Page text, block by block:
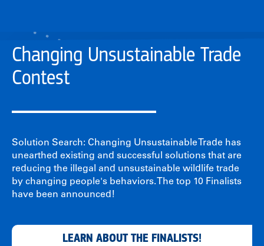
Changing Unsustainable Trade
Contest
Solution Search: Changing Unsustainable Trade has
unearthed existing and successful solutions that are
reducing the illegal and unsustainable wildlife trade
by changing people's behaviors. The top 10 Finalists
have been announced!
LEARN ABOUT THE FINALISTS!